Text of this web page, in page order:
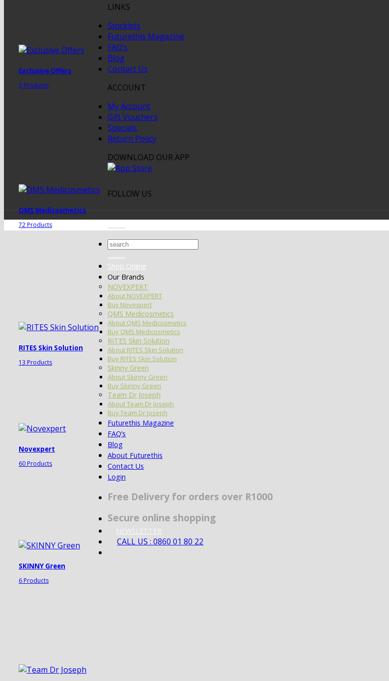
Exclusive Offers
3 Products
QMS Medicosmetics
72 Products
RITES Skin Solution
13 Products
Novexpert
60 Products
SKINNY Green
6 Products
LINKS
Stockists
Futurethis Magazine
FAQ’s
Blog
Contact Us
ACCOUNT
My Account
Gift Vouchers
Specials
Return Policy
DOWNLOAD OUR APP
FOLLOW US
Search
Shop Online
Our Brands
NOVEXPERT
About NOVEXPERT
Buy Novexpert
QMS Medicosmetics
About QMS Medicosmetics
Buy QMS Medicosmetics
RITES Skin Solution
About RITES Skin Solution
Buy RITES Skin Solution
Skinny Green
About Skinny Green
Buy Skinny Green
Team Dr Joseph
About Team Dr Joseph
Buy Team Dr Joseph
Futurethis Magazine
FAQ’s
Blog
About Futurethis
Contact Us
Login
Free Delivery for orders over R1000
Secure online shopping
NEWSLETTER
CALL US : 0860 01 80 22